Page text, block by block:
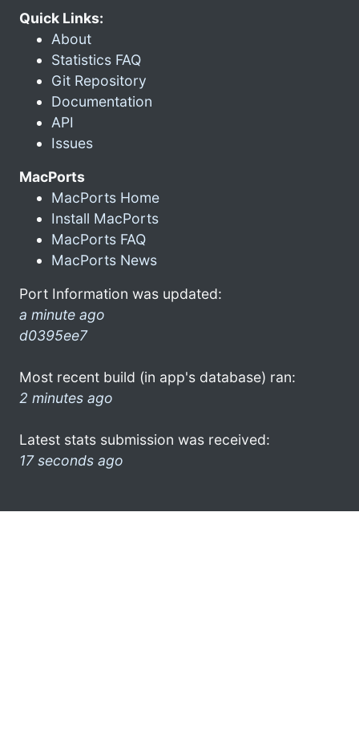
Quick Links:
About
Statistics FAQ
Git Repository
Documentation
API
Issues
MacPorts
MacPorts Home
Install MacPorts
MacPorts FAQ
MacPorts News
Port Information was updated:
a minute ago
d0395ee7
Most recent build (in app's database) ran:
2 minutes ago
Latest stats submission was received:
17 seconds ago